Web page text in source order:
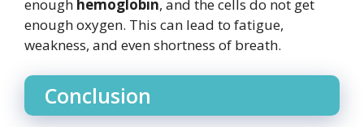
enough hemoglobin, and the cells do not get
enough oxygen. This can lead to fatigue,
weakness, and even shortness of breath.
Conclusion